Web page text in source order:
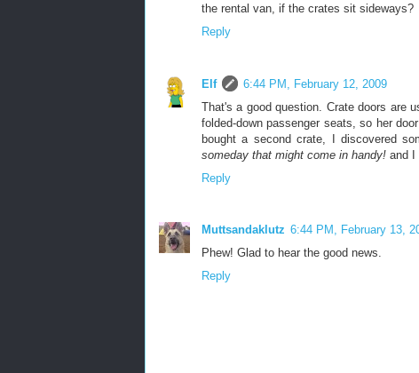
the rental van, if the crates sit sideways?
Reply
Elf
6:44 PM, February 12, 2009
That's a good question. Crate doors are
folded-down passenger seats, so her
bought a second crate, I discovered
someday that might come in handy! and I
Reply
Muttsandaklutz 6:44 PM, February 13,
Phew! Glad to hear the good news.
Reply